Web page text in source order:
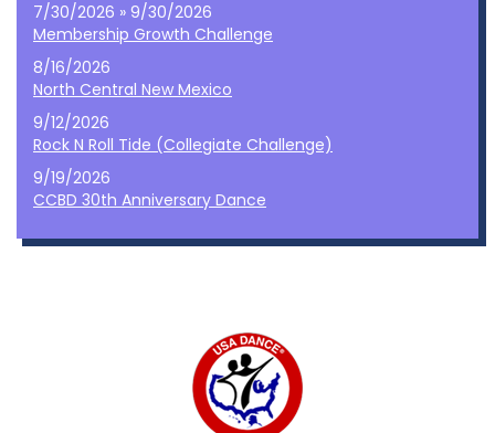
7/30/2026 » 9/30/2026
Membership Growth Challenge
8/16/2026
North Central New Mexico
9/12/2026
Rock N Roll Tide (Collegiate Challenge)
9/19/2026
CCBD 30th Anniversary Dance